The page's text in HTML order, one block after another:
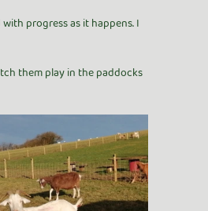
progress as it happens. I
them play in the paddocks